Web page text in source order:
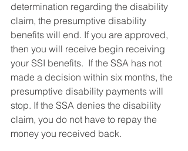
determination regarding the disability
claim, the presumptive disability
benefits will end. If you are approved,
then you will receive begin receiving
your SSI benefits.  If the SSA has not
made a decision within six months, the
presumptive disability payments will
stop. If the SSA denies the disability
claim, you do not have to repay the
money you received back.